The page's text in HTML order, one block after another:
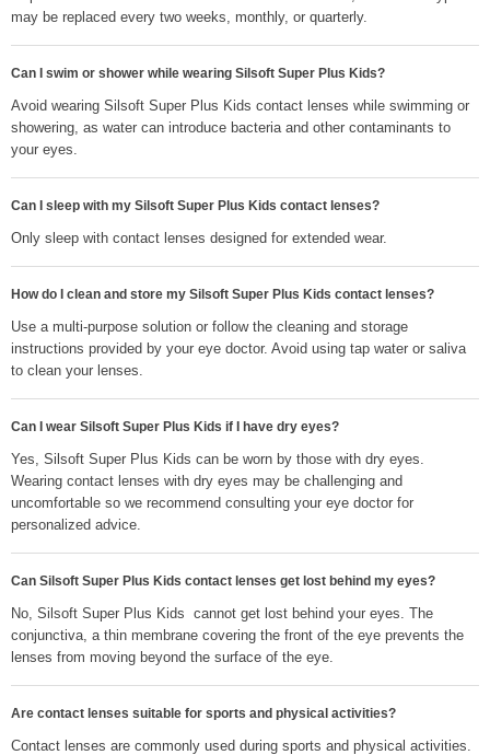
may be replaced every two weeks, monthly, or quarterly.
Can I swim or shower while wearing Silsoft Super Plus Kids?
Avoid wearing Silsoft Super Plus Kids contact lenses while swimming or
showering, as water can introduce bacteria and other contaminants to
your eyes.
Can I sleep with my Silsoft Super Plus Kids contact lenses?
Only sleep with contact lenses designed for extended wear.
How do I clean and store my Silsoft Super Plus Kids contact lenses?
Use a multi-purpose solution or follow the cleaning and storage
instructions provided by your eye doctor. Avoid using tap water or saliva
to clean your lenses.
Can I wear Silsoft Super Plus Kids if I have dry eyes?
Yes, Silsoft Super Plus Kids can be worn by those with dry eyes.
Wearing contact lenses with dry eyes may be challenging and
uncomfortable so we recommend consulting your eye doctor for
personalized advice.
Can Silsoft Super Plus Kids contact lenses get lost behind my eyes?
No, Silsoft Super Plus Kids cannot get lost behind your eyes. The
conjunctiva, a thin membrane covering the front of the eye prevents the
lenses from moving beyond the surface of the eye.
Are contact lenses suitable for sports and physical activities?
Contact lenses are commonly used during sports and physical activities.